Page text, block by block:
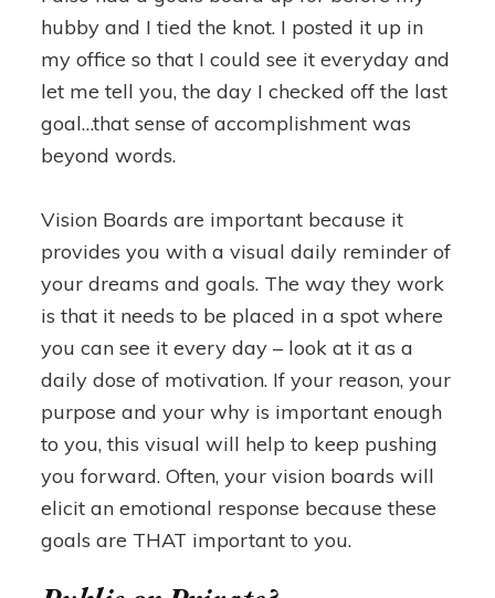
hubby and I tied the knot. I posted it up in
my office so that I could see it everyday and
let me tell you, the day I checked off the last
goal…that sense of accomplishment was
beyond words.
Vision Boards are important because it
provides you with a visual daily reminder of
your dreams and goals. The way they work
is that it needs to be placed in a spot where
you can see it every day – look at it as a
daily dose of motivation. If your reason, your
purpose and your why is important enough
to you, this visual will help to keep pushing
you forward. Often, your vision boards will
elicit an emotional response because these
goals are THAT important to you.